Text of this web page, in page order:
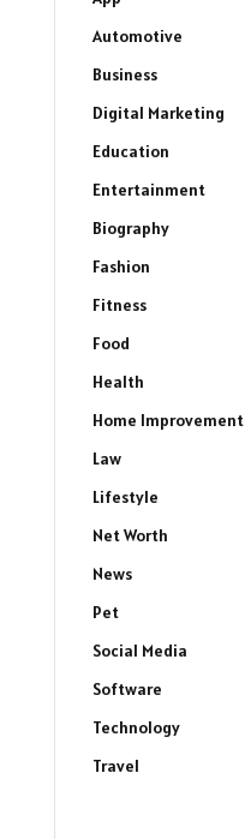
Automotive
Business
Digital Marketing
Education
Entertainment
Biography
Fashion
Fitness
Food
Health
Home Improvement
Law
Lifestyle
Net Worth
News
Pet
Social Media
Software
Technology
Travel